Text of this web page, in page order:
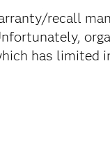
recall
has limited